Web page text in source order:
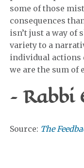
some of those
consequences
isn’t just a way of
variety to a
individual actions
we are the sum of
– Rabbi
Source: The